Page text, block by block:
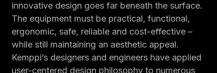
innovative design goes far beneath the surface.
The equipment must be practical, functional,
ergonomic, safe, reliable and cost-effective –
while still maintaining an aesthetic appeal.
Kemppi’s designers and engineers have applied
user-centered design philosophy to numerous